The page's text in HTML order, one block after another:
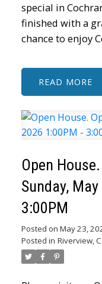
special in
finished with a
chance to enjoy
READ
Open
Sunday,
3:00PM
Posted on May 23,
Posted in Riverview,